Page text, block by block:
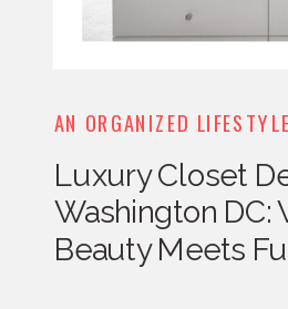
AN ORGANIZED LIFESTYLE
Luxury Closet
Washington DC:
Beauty Meets